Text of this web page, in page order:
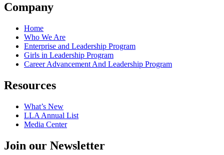
Company
Home
Who We Are
Enterprise and Leadership Program
Girls in Leadership Program
Career Advancement And Leadership Program
Resources
What’s New
LLA Annual List
Media Center
Join our Newsletter